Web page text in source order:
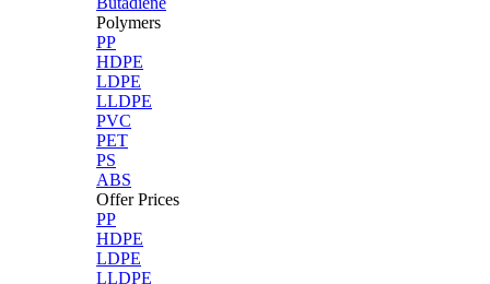
Polymers
PP
HDPE
LDPE
LLDPE
PVC
PET
PS
ABS
Offer Prices
PP
HDPE
LDPE
LLDPE